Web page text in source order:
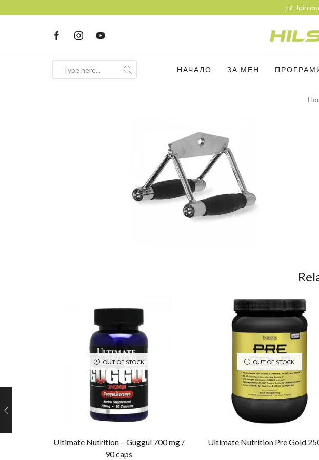
Join
НАЧАЛО ЗА МЕН
OUT OF STOCK
Ultimate Nutrition – Guggul 700 mg /
90 caps
OUT OF STOCK
Ultimate Nutrition Pre Gold